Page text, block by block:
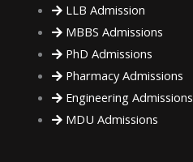
LLB Admission
MBBS Admissions
PhD Admissions
Pharmacy Admissions
Engineering Admissions
MDU Admissions